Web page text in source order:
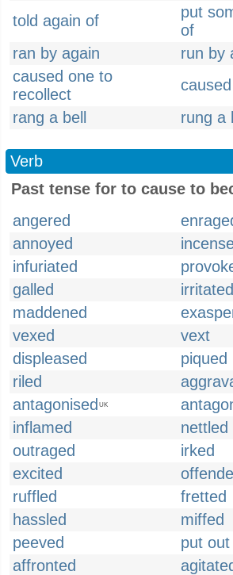
told again of
put
of
ran by again
run by
caused one to
recollect
rang a bell
rung a
Verb
Past tense for to cause to
angered
annoyed
infuriated
galled
irritated
maddened
vexed
vext
displeased
piqued
riled
antagonised UK
inflamed
nettled
outraged
irked
excited
ruffled
fretted
hassled
miffed
peeved
put out
affronted